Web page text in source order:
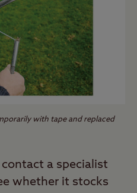
with tape and replaced
a specialist
whether it stocks